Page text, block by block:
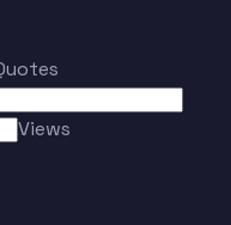
Views